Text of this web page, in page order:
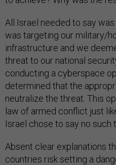
All Israel needed to say
was targeting our military/
infrastructure and we
threat to our national
conducting a cyberspace
determined that the
neutralize the threat. This
law of armed conflict just
Israel chose to say no such
Absent clear explanations
countries risk setting a